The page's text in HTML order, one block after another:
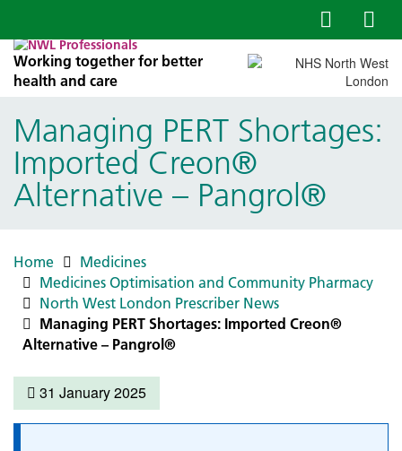
Working together for better
health and care
Managing PERT Shortages:
Imported Creon®
Alternative – Pangrol®
Home
Medicines
Medicines Optimisation and Community Pharmacy
North West London Prescriber News
Managing PERT Shortages: Imported Creon®
Alternative – Pangrol®
31 January 2025